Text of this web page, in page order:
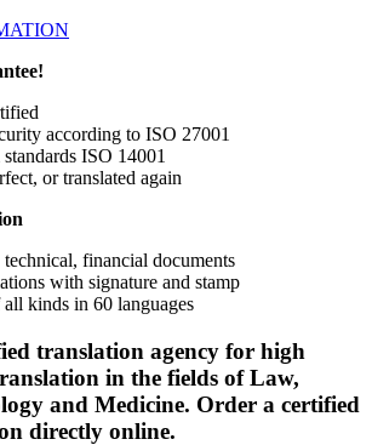
according to ISO 27001
ISO 14001
or translated again
financial documents
with signature and stamp
kinds in 60 languages
translation agency for high
in the fields of Law,
and Medicine. Order a certified
directly online.